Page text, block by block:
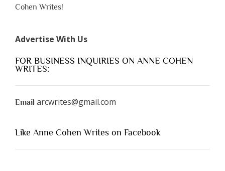
Cohen Writes!
Advertise With Us
FOR BUSINESS INQUIRIES ON ANNE COHEN
WRITES:
Email arcwrites@gmail.com
Like Anne Cohen Writes on Facebook